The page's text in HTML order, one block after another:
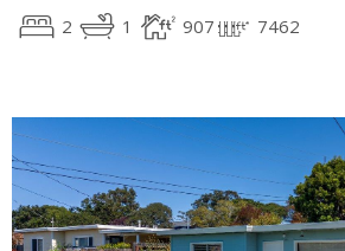
2 1 907 7462